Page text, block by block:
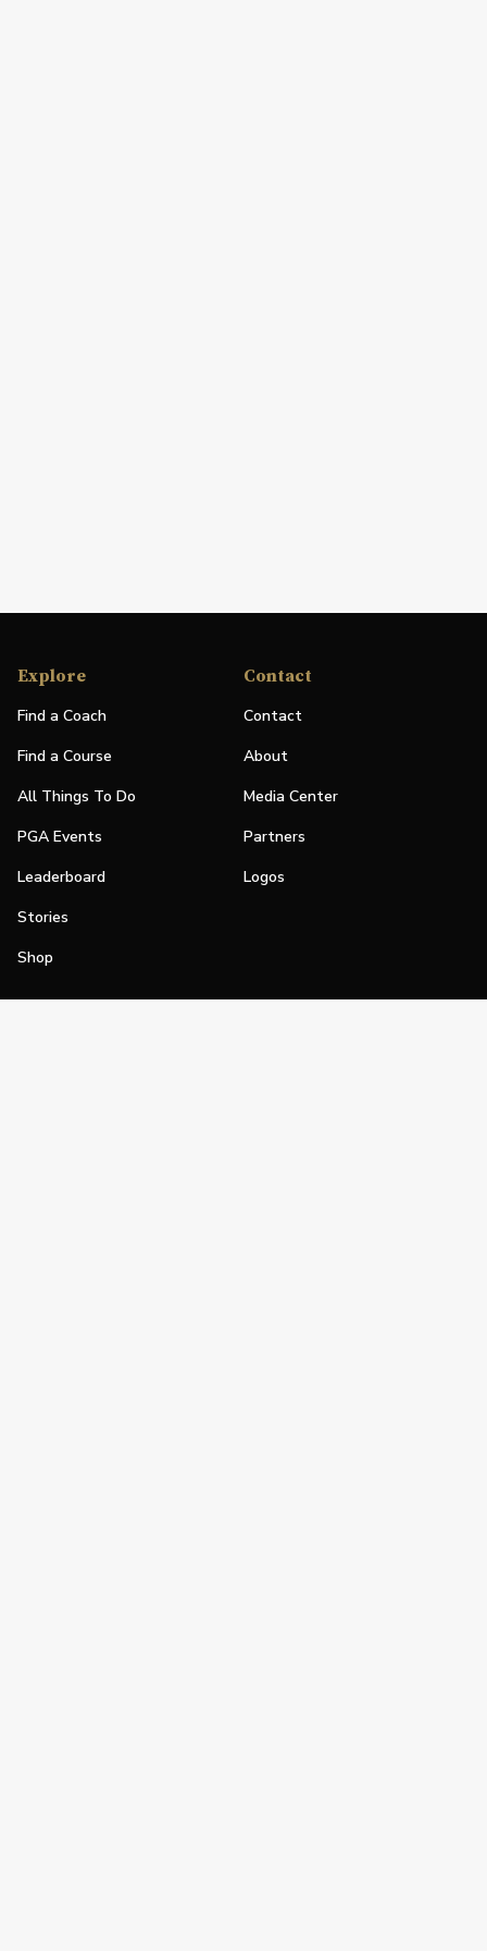
Explore
Find a Coach
Find a Course
All Things To Do
PGA Events
Leaderboard
Stories
Shop
Contact
Contact
About
Media Center
Partners
Logos